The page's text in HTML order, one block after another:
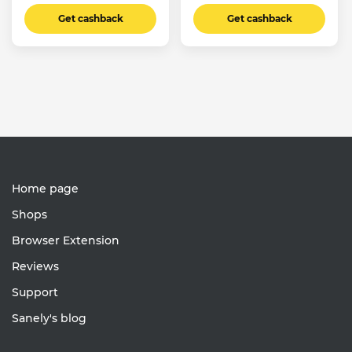
Get cashback Get cashback
Home page
Shops
Browser Extension
Reviews
Support
Sanely's blog